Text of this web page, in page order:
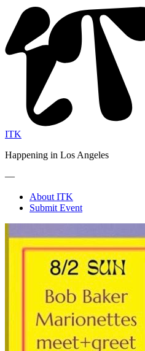
ITK
Happening in Los Angeles
—
About ITK
Submit Event